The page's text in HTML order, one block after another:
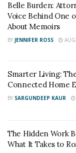
skid marks, and
Gather witness
information can
Keep copies of
including any
records will show
which gives an
accident.
Belle Burden:
Voice Behind One
About Memoirs
BY JENNIFER ROSS
Smarter Living:
Connected Home
BY SARGUNDEEP KAUR
The Hidden Work
What It Takes to